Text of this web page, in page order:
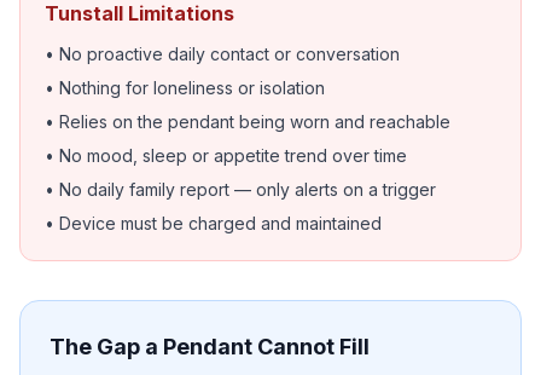
Tunstall Limitations
• No proactive daily contact or conversation
• Nothing for loneliness or isolation
• Relies on the pendant being worn and reachable
• No mood, sleep or appetite trend over time
• No daily family report — only alerts on a trigger
• Device must be charged and maintained
The Gap a Pendant Cannot Fill